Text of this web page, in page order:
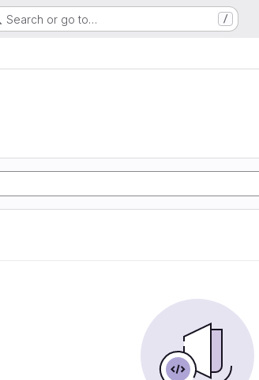
Search or go to… /